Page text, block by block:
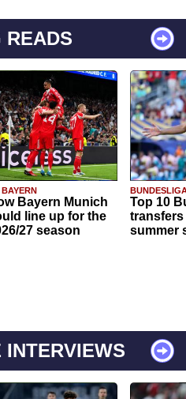
READS
Bayern Munich
line up for the
27 season
Top 10
transfers
summer
INTERVIEWS